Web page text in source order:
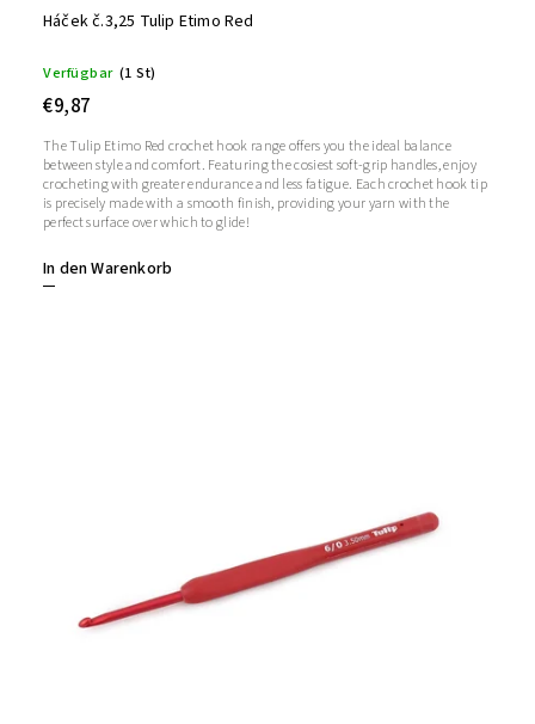
Háček č.3,25 Tulip Etimo Red
Verfügbar (1 St)
€9,87
In den Warenkorb
The Tulip Etimo Red crochet hook range offers you the ideal balance
between style and comfort. Featuring the cosiest soft-grip handles, enjoy
crocheting with greater endurance and less fatigue. Each crochet hook tip
is precisely made with a smooth finish, providing your yarn with the
perfect surface over which to glide!